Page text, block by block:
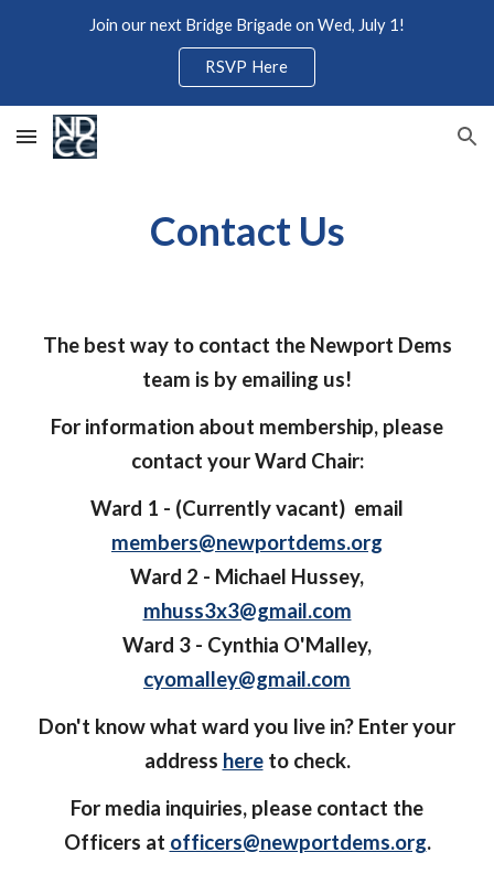
Skip to navigation
Join our next Bridge Brigade on Wed, July 1!
RSVP Here
Contact Us
The best way to contact the Newport Dems
team is by emailing us!
For information about membership, please
contact your Ward Chair:
Ward 1 - (Currently vacant) email
members@newportdems.org
Ward 2 - Michael Hussey,
mhuss3x3@gmail.com
Ward 3 - Cynthia O'Malley,
cyomalley@gmail.com
Don't know what ward you live in? Enter your
address hereto check.
For media inquiries, please contact the
Officers at officers@newportdems.org.